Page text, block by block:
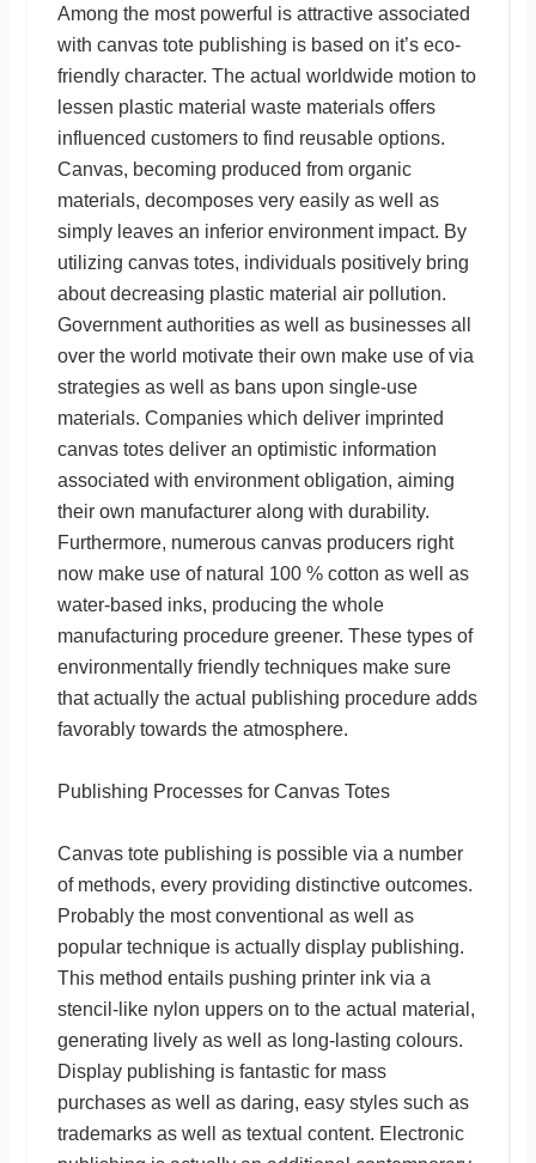
Among the most powerful is attractive associated
with canvas tote publishing is based on it’s eco-
friendly character. The actual worldwide motion to
lessen plastic material waste materials offers
influenced customers to find reusable options.
Canvas, becoming produced from organic
materials, decomposes very easily as well as
simply leaves an inferior environment impact. By
utilizing canvas totes, individuals positively bring
about decreasing plastic material air pollution.
Government authorities as well as businesses all
over the world motivate their own make use of via
strategies as well as bans upon single-use
materials. Companies which deliver imprinted
canvas totes deliver an optimistic information
associated with environment obligation, aiming
their own manufacturer along with durability.
Furthermore, numerous canvas producers right
now make use of natural 100 % cotton as well as
water-based inks, producing the whole
manufacturing procedure greener. These types of
environmentally friendly techniques make sure
that actually the actual publishing procedure adds
favorably towards the atmosphere.
Publishing Processes for Canvas Totes
Canvas tote publishing is possible via a number
of methods, every providing distinctive outcomes.
Probably the most conventional as well as
popular technique is actually display publishing.
This method entails pushing printer ink via a
stencil-like nylon uppers on to the actual material,
generating lively as well as long-lasting colours.
Display publishing is fantastic for mass
purchases as well as daring, easy styles such as
trademarks as well as textual content. Electronic